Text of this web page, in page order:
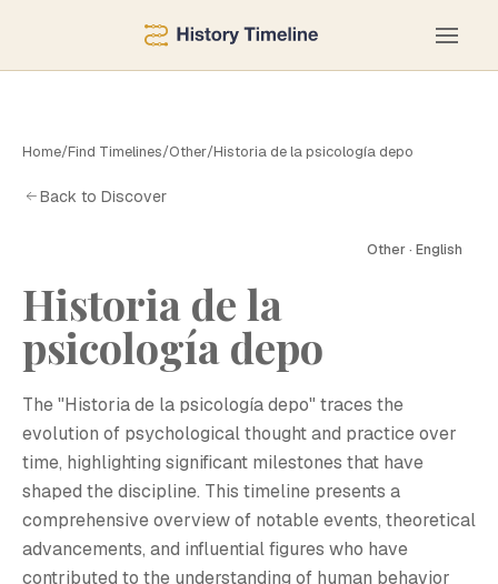
Home/Find Timelines/Other/Historia de la psicología depo
Back to Discover
Other · English
Historia de la
psicología depo
The "Historia de la psicología depo" traces the
evolution of psychological thought and practice over
time, highlighting significant milestones that have
shaped the discipline. This timeline presents a
comprehensive overview of notable events, theoretical
advancements, and influential figures who have
contributed to the understanding of human behavior